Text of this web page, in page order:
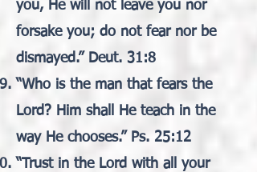
you, He will not leave you nor
forsake you; do not fear nor be
dismayed.” Deut. 31:8
“Who is the man that fears the
Lord? Him shall He teach in the
way He chooses.” Ps. 25:12
“Trust in the Lord with all your